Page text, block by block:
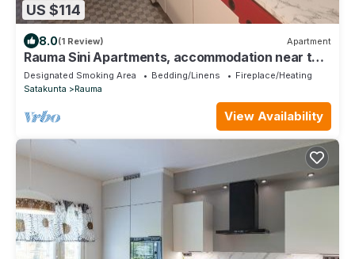
US $114
8.0(1 Review) Apartment
Rauma Sini Apartments, accommodation near the
heart of Rauma.
Designated Smoking Area Bedding/Linens
Fireplace/Heating
Satakunta
Rauma
View Availability